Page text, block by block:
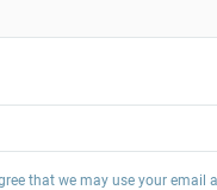
that we may use your